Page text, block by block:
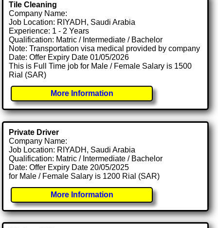
Tile Cleaning
Company Name:
Job Location: RIYADH, Saudi Arabia
Experience: 1 - 2 Years
Qualification: Matric / Intermediate / Bachelor
Note: Transportation visa medical provided by company
Date: Offer Expiry Date 01/05/2026
This is Full Time job for Male / Female Salary is 1500
Rial (SAR)
More Information
Private Driver
Company Name:
Job Location: RIYADH, Saudi Arabia
Qualification: Matric / Intermediate / Bachelor
Date: Offer Expiry Date 20/05/2025
for Male / Female Salary is 1200 Rial (SAR)
More Information